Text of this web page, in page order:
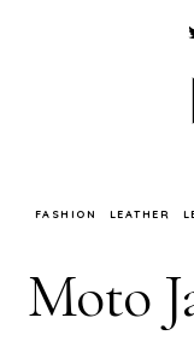
FASHION LEATHER
Moto